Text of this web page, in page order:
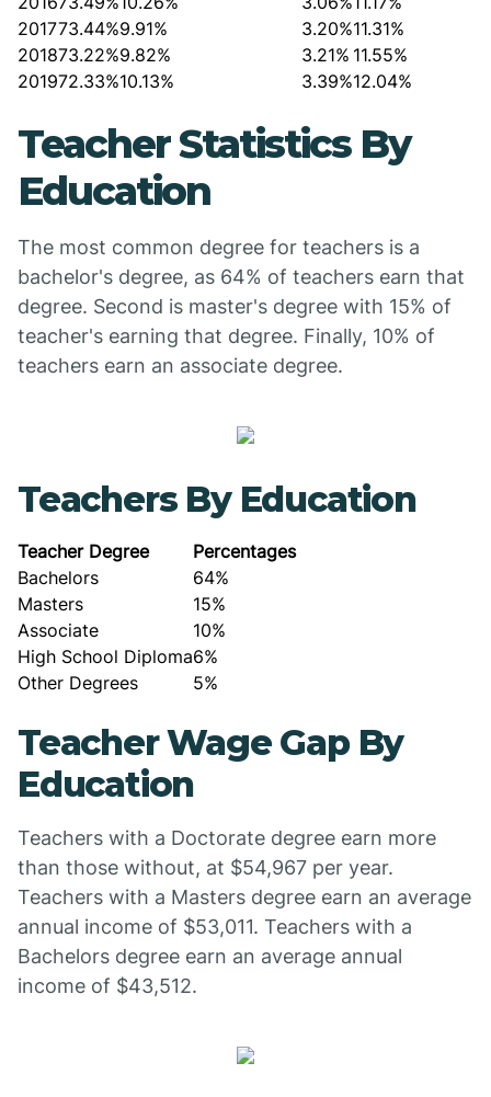
201773.44%9.91% 3.20%11.31%
201873.22%9.82% 3.21% 11.55%
201972.33%10.13% 3.39%12.04%
Teacher Statistics By
Education
The most common degree for teachers is a
bachelor's degree, as 64% of teachers earn that
degree. Second is master's degree with 15% of
teacher's earning that degree. Finally, 10% of
teachers earn an associate degree.
Teachers By Education
Teacher Degree
Percentages
Bachelors
64%
Masters
15%
Associate
10%
High School Diploma6%
Other Degrees
5%
Teacher Wage Gap By
Education
Teachers with a Doctorate degree earn more
than those without, at $54,967 per year.
Teachers with a Masters degree earn an average
annual income of $53,011. Teachers with a
Bachelors degree earn an average annual
income of $43,512.